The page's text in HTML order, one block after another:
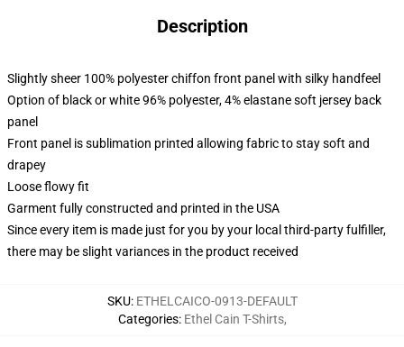
Description
Slightly sheer 100% polyester chiffon front panel with silky handfeel
Option of black or white 96% polyester, 4% elastane soft jersey back
panel
Front panel is sublimation printed allowing fabric to stay soft and
drapey
Loose flowy fit
Garment fully constructed and printed in the USA
Since every item is made just for you by your local third-party fulfiller,
there may be slight variances in the product received
SKU: ETHELCAICO-0913-DEFAULT
Categories: Ethel Cain T-Shirts,